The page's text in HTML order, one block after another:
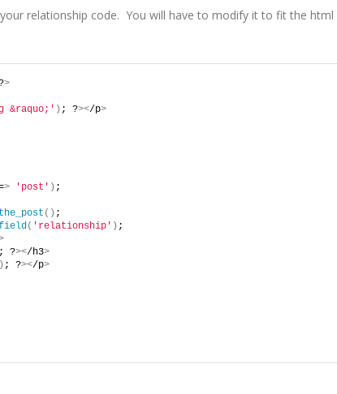
relationship code. You will have to modify it to fit the html
>
&raquo;' ) ; ?></p>
> 'post' ) ;
the_post () ;
( 'relationship' ) ;
; ?></h3>
; ?></p>